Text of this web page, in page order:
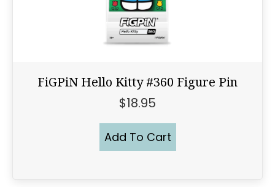
FiGPiN Hello Kitty #360 Figure Pin
$18.95
Add To Cart